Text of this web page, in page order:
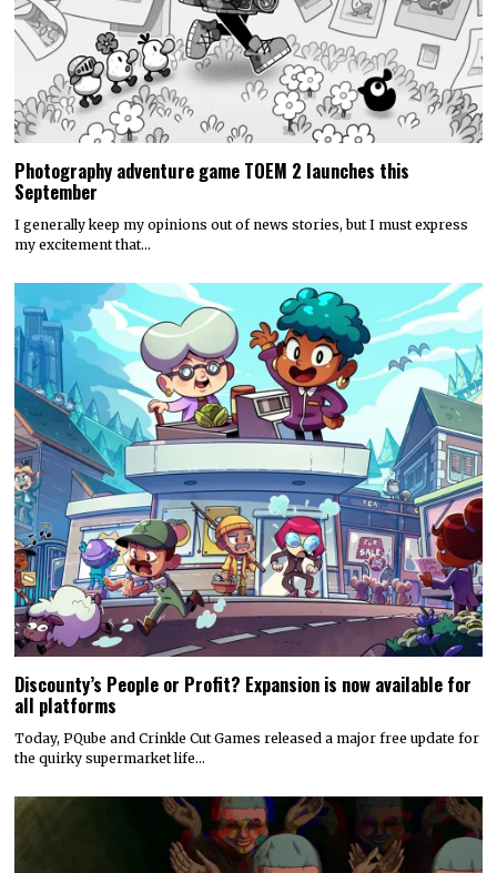
Photography adventure game TOEM 2 launches this
September
I generally keep my opinions out of news stories, but I must express
my excitement that…
Discounty’s People or Profit? Expansion is now available for
all platforms
Today, PQube and Crinkle Cut Games released a major free update for
the quirky supermarket life…